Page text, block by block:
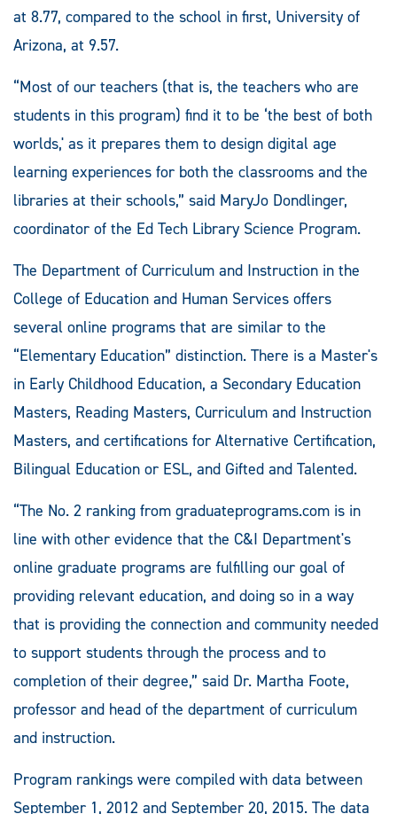
at 8.77, compared to the school in first, University of
Arizona, at 9.57.
“Most of our teachers (that is, the teachers who are
students in this program) find it to be ‘the best of both
worlds,' as it prepares them to design digital age
learning experiences for both the classrooms and the
libraries at their schools,” said MaryJo Dondlinger,
coordinator of the Ed Tech Library Science Program.
The Department of Curriculum and Instruction in the
College of Education and Human Services offers
several online programs that are similar to the
“Elementary Education” distinction. There is a Master's
in Early Childhood Education, a Secondary Education
Masters, Reading Masters, Curriculum and Instruction
Masters, and certifications for Alternative Certification,
Bilingual Education or ESL, and Gifted and Talented.
“The No. 2 ranking from graduateprograms.com is in
line with other evidence that the C&I Department's
online graduate programs are fulfilling our goal of
providing relevant education, and doing so in a way
that is providing the connection and community needed
to support students through the process and to
completion of their degree,” said Dr. Martha Foote,
professor and head of the department of curriculum
and instruction.
Program rankings were compiled with data between
September 1, 2012 and September 20, 2015. The data